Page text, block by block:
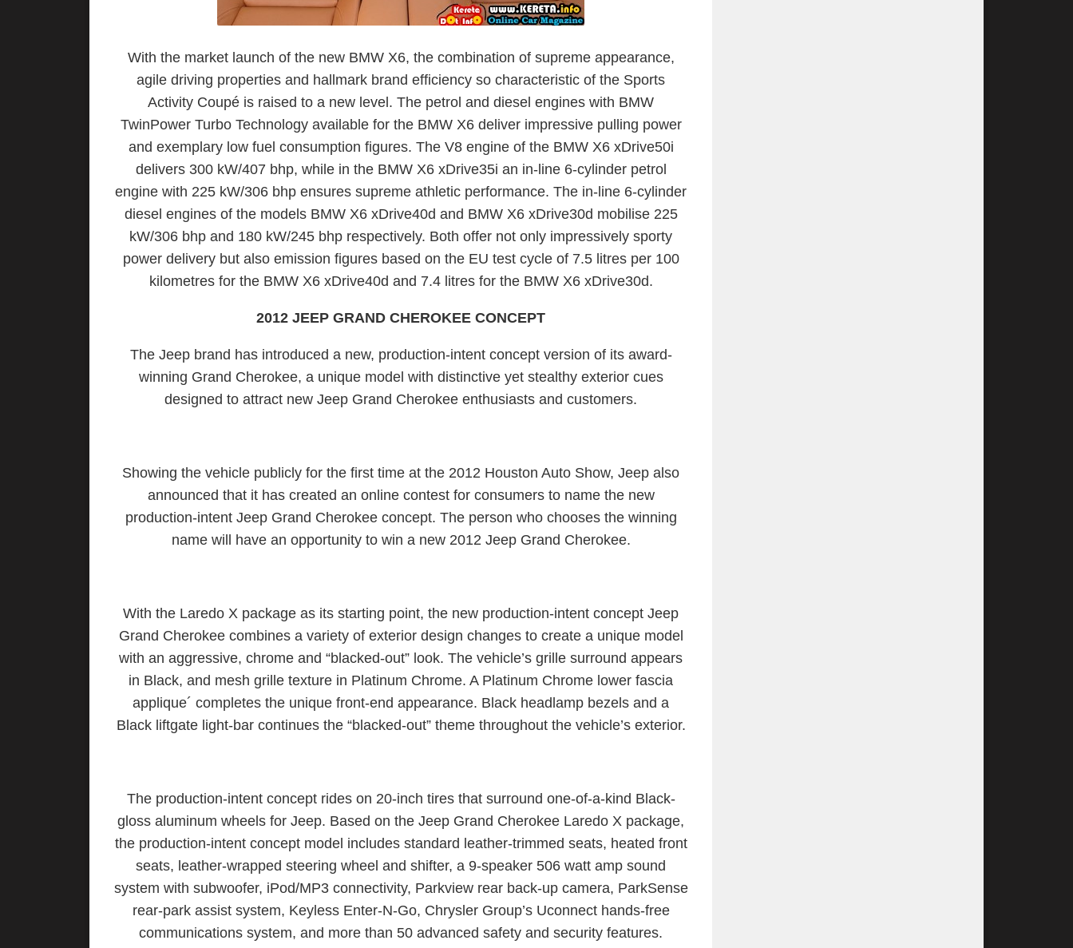
With the market launch of the new BMW X6, the combination of supreme appearance,
agile driving properties and hallmark brand efficiency so characteristic of the Sports
Activity Coupé is raised to a new level. The petrol and diesel engines with BMW
TwinPower Turbo Technology available for the BMW X6 deliver impressive pulling power
and exemplary low fuel consumption figures. The V8 engine of the BMW X6 xDrive50i
delivers 300 kW/407 bhp, while in the BMW X6 xDrive35i an in-line 6-cylinder petrol
engine with 225 kW/306 bhp ensures supreme athletic performance. The in-line 6-cylinder
diesel engines of the models BMW X6 xDrive40d and BMW X6 xDrive30d mobilise 225
kW/306 bhp and 180 kW/245 bhp respectively. Both offer not only impressively sporty
power delivery but also emission figures based on the EU test cycle of 7.5 litres per 100
kilometres for the BMW X6 xDrive40d and 7.4 litres for the BMW X6 xDrive30d.
2012 JEEP GRAND CHEROKEE CONCEPT
The Jeep brand has introduced a new, production-intent concept version of its award-
winning Grand Cherokee, a unique model with distinctive yet stealthy exterior cues
designed to attract new Jeep Grand Cherokee enthusiasts and customers.
Showing the vehicle publicly for the first time at the 2012 Houston Auto Show, Jeep also
announced that it has created an online contest for consumers to name the new
production-intent Jeep Grand Cherokee concept. The person who chooses the winning
name will have an opportunity to win a new 2012 Jeep Grand Cherokee.
With the Laredo X package as its starting point, the new production-intent concept Jeep
Grand Cherokee combines a variety of exterior design changes to create a unique model
with an aggressive, chrome and “blacked-out” look. The vehicle’s grille surround appears
in Black, and mesh grille texture in Platinum Chrome. A Platinum Chrome lower fascia
applique´ completes the unique front-end appearance. Black headlamp bezels and a
Black liftgate light-bar continues the “blacked-out” theme throughout the vehicle’s exterior.
The production-intent concept rides on 20-inch tires that surround one-of-a-kind Black-
gloss aluminum wheels for Jeep. Based on the Jeep Grand Cherokee Laredo X package,
the production-intent concept model includes standard leather-trimmed seats, heated front
seats, leather-wrapped steering wheel and shifter, a 9-speaker 506 watt amp sound
system with subwoofer, iPod/MP3 connectivity, Parkview rear back-up camera, ParkSense
rear-park assist system, Keyless Enter-N-Go, Chrysler Group’s Uconnect hands-free
communications system, and more than 50 advanced safety and security features.